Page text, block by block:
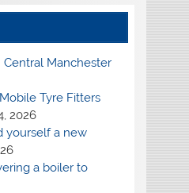
Manchester
Tyre Fitters
2026
yourself a new
a boiler to